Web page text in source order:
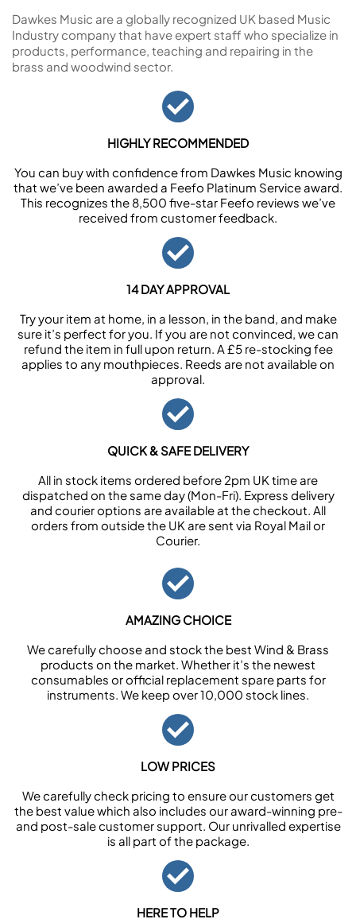
Dawkes Music are a globally recognized UK based Music
Industry company that have expert staff who specialize in
products, performance, teaching and repairing in the
brass and woodwind sector.
HIGHLY RECOMMENDED
You can buy with confidence from Dawkes Music knowing
that we’ve been awarded a Feefo Platinum Service award.
This recognizes the 8,500 five-star Feefo reviews we’ve
received from customer feedback.
14 DAY APPROVAL
Try your item at home, in a lesson, in the band, and make
sure it’s perfect for you. If you are not convinced, we can
refund the item in full upon return. A £5 re-stocking fee
applies to any mouthpieces. Reeds are not available on
approval.
QUICK & SAFE DELIVERY
All in stock items ordered before 2pm UK time are
dispatched on the same day (Mon-Fri). Express delivery
and courier options are available at the checkout. All
orders from outside the UK are sent via Royal Mail or
Courier.
AMAZING CHOICE
We carefully choose and stock the best Wind & Brass
products on the market. Whether it’s the newest
consumables or official replacement spare parts for
instruments. We keep over 10,000 stock lines.
LOW PRICES
We carefully check pricing to ensure our customers get
the best value which also includes our award-winning pre-
and post-sale customer support. Our unrivalled expertise
is all part of the package.
HERE TO HELP